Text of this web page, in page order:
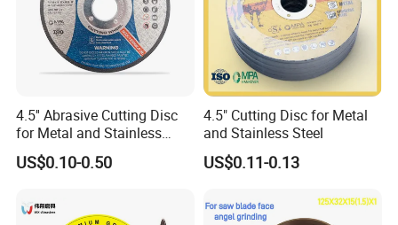
4.5'' Abrasive Cutting Disc
for Metal and Stainless
Steel 115mm
US$0.10-0.50
4.5" Cutting Disc for Metal
and Stainless Steel
US$0.11-0.13